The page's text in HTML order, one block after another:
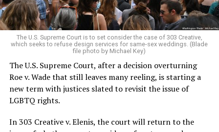
For regulars, the UpStairs Lounge was a miracle, a small
pocket of acceptance in a broader world where their
very identities were illegal.
On the Sunday night of June 24, 1973, their voices were
silenced in a murderous act of arson that claimed 32
lives and still stands as the deadliest fire in New Orleans
history — and the worst mass killing of gays in 20th
century America.
As 13 fire companies struggled to douse the inferno,
The U.S. Supreme Court is to set consider the case of 303 Creative,
which seeks to refuse design services for same-sex weddings. (Blade
file photo by Michael Key)
The U.S. Supreme Court, after a decision overturning
Roe v. Wade that still leaves many reeling, is starting a
new term with justices slated to revisit the issue of
LGBTQ rights.
In 303 Creative v. Elenis, the court will return to the